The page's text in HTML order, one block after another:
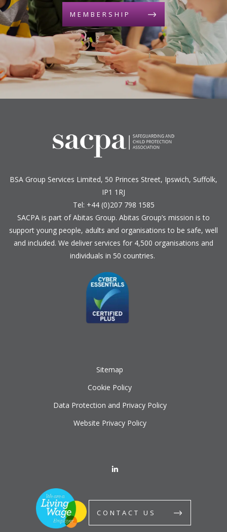
MEMBERSHIP
BSA Group Services L imited, 50 Princes Street, Ipswich, Suffolk,
IP1 1RJ
Tel: +44 (0)207 798 1585
SACPA is part ofAbitas Group. Abitas Group’s mission is to
support young people, adults and organisations to be safe, well
and included. We deliver services for 4,500 organisations and
individuals in 50 countries.
Sitemap
Cookie Policy
Data Protection and Privacy Policy
Website Privacy Policy
CONTACT US